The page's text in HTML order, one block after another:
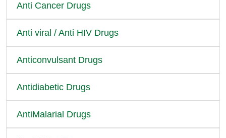
Anti Cancer Drugs
Anti viral / Anti HIV Drugs
Anticonvulsant Drugs
Antidiabetic Drugs
AntiMalarial Drugs